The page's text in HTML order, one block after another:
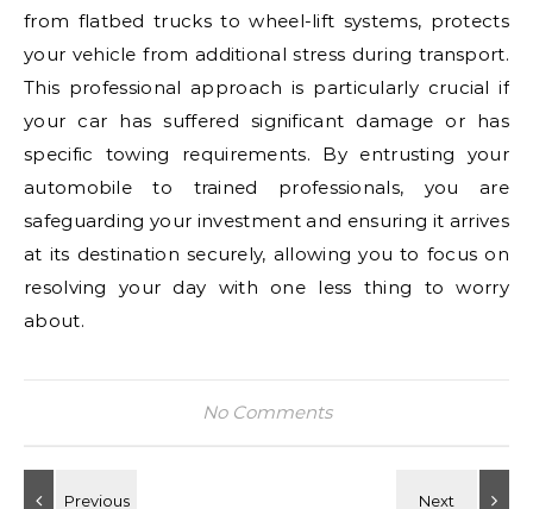
from flatbed trucks to wheel-lift systems, protects
your vehicle from additional stress during transport.
This professional approach is particularly crucial if
your car has suffered significant damage or has
specific towing requirements. By entrusting your
automobile to trained professionals, you are
safeguarding your investment and ensuring it arrives
at its destination securely, allowing you to focus on
resolving your day with one less thing to worry
about.
No Comments